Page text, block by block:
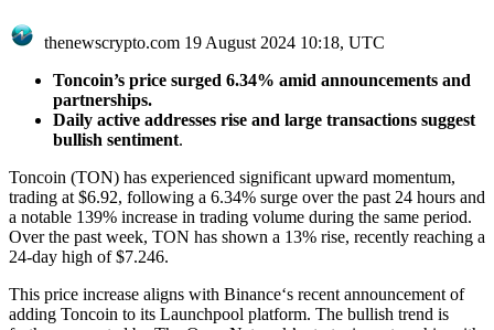
thenewscrypto.com 19 August 2024 10:18, UTC
Toncoin’s price surged 6.34% amid announcements and
partnerships.
Daily active addresses rise and large transactions suggest
bullish sentiment.
Toncoin (TON) has experienced significant upward momentum,
trading at $6.92, following a 6.34% surge over the past 24 hours and
a notable 139% increase in trading volume during the same period.
Over the past week, TON has shown a 13% rise, recently reaching a
24-day high of $7.246.
This price increase aligns with Binance‘s recent announcement of
adding Toncoin to its Launchpool platform. The bullish trend is